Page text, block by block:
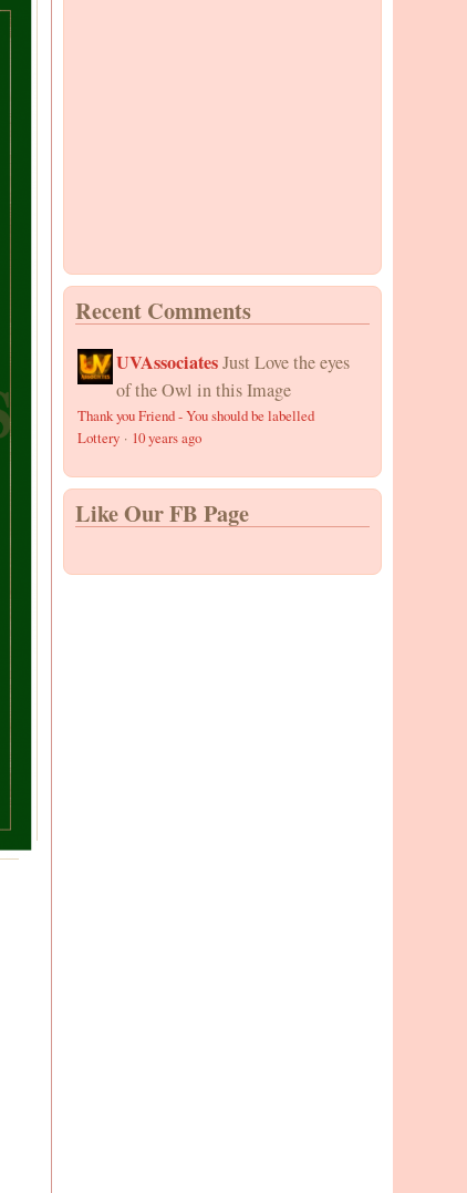
Recent Comments
UVAssociates Just Love the eyes
of the Owl in this Image
Thank you Friend - You should be labelled
Lottery · 10 years ago
Like Our FB Page